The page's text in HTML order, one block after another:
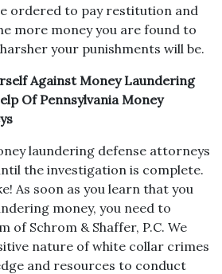
ordered to pay restitution and
more money you are found to
your punishments will be.
Against Money Laundering
Of Pennsylvania Money
laundering defense attorneys
the investigation is complete.
As soon as you learn that you
money, you need to
of Schrom & Shaffer, P.C. We
nature of white collar crimes
and resources to conduct